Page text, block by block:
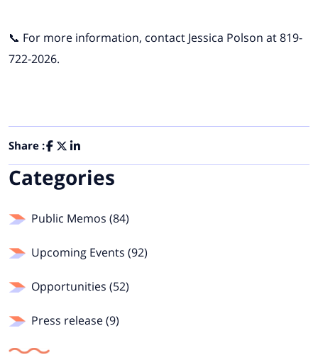
📞 For more information, contact Jessica Polson at 819-
722-2026.
Share :
Categories
Public Memos (84)
Upcoming Events (92)
Opportunities (52)
Press release (9)